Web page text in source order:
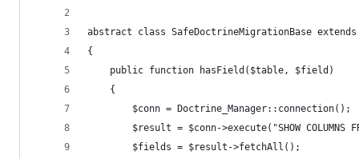
abstract class SafeDoctrineMigrationBase extends
{
    public function hasField($table, $field)
    {
        $conn = Doctrine_Manager::connection();
$result = $conn->execute("SHOW COLUMNS
        $fields = $result->fetchAll();